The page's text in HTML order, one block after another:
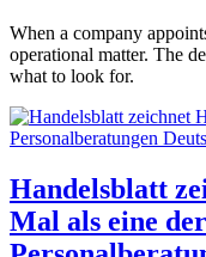
When a company
operational matter. The
what to look for.
Handelsblatt
Mal als eine